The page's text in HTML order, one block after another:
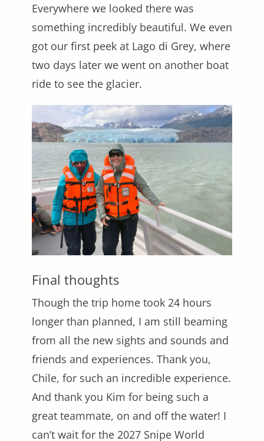
Everywhere we looked there was
something incredibly beautiful. We even
got our first peek at Lago di Grey, where
two days later we went on another boat
ride to see the glacier.
Final thoughts
Though the trip home took 24 hours
longer than planned, I am still beaming
from all the new sights and sounds and
friends and experiences. Thank you,
Chile, for such an incredible experience.
And thank you Kim for being such a
great teammate, on and off the water! I
can’t wait for the 2027 Snipe World